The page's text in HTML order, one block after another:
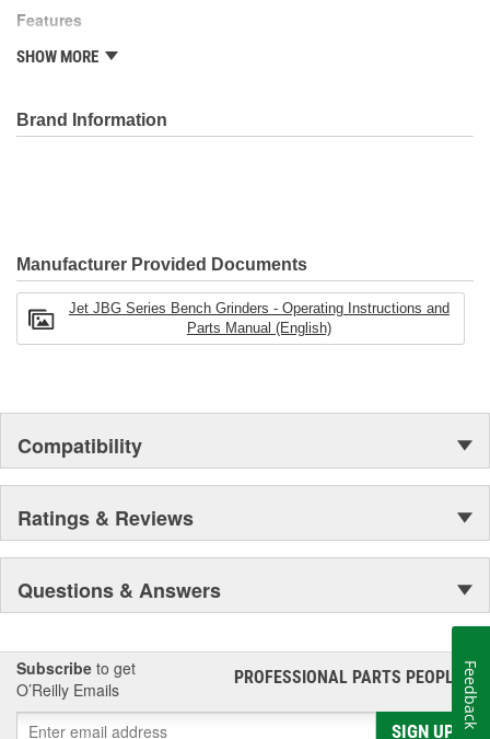
Features
Adjustable Tool Rest
Fine and coarse vitrified grinding wheels
Fine and coarse vitrified grinding wheels included
SHOW MORE
Brand Information
Manufacturer Provided Documents
Jet JBG Series Bench Grinders - Operating Instructions and
Parts Manual (English)
Compatibility
Ratings & Reviews
Questions & Answers
Subscribe to get
O’Reilly Emails
PROFESSIONAL PARTS PEOPLE®
SIGN UP
Feedback